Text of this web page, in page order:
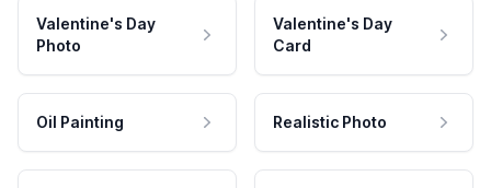
Valentine's Day
Photo
Valentine's Day
Card
Oil Painting Realistic Photo